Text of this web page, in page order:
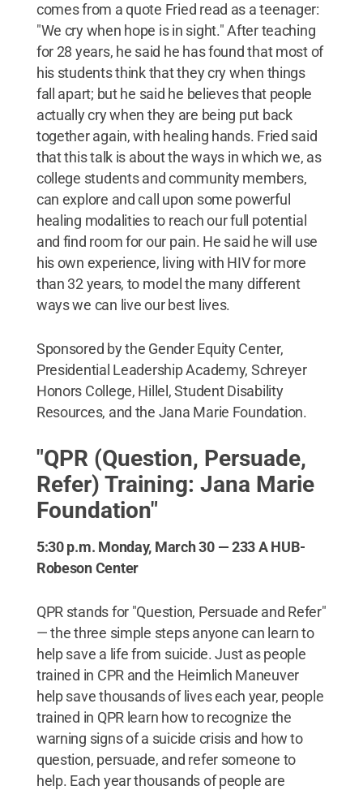
comes from a quote Fried read as a teenager:
"We cry when hope is in sight." After teaching
for 28 years, he said he has found that most of
his students think that they cry when things
fall apart; but he said he believes that people
actually cry when they are being put back
together again, with healing hands. Fried said
that this talk is about the ways in which we, as
college students and community members,
can explore and call upon some powerful
healing modalities to reach our full potential
and find room for our pain. He said he will use
his own experience, living with HIV for more
than 32 years, to model the many different
ways we can live our best lives.
Sponsored by the Gender Equity Center,
Presidential Leadership Academy, Schreyer
Honors College, Hillel, Student Disability
Resources, and the Jana Marie Foundation.
"QPR (Question, Persuade,
Refer) Training: Jana Marie
Foundation"
5:30 p.m. Monday, March 30 — 233 A HUB-
Robeson Center
QPR stands for "Question, Persuade and Refer"
— the three simple steps anyone can learn to
help save a life from suicide. Just as people
trained in CPR and the Heimlich Maneuver
help save thousands of lives each year, people
trained in QPR learn how to recognize the
warning signs of a suicide crisis and how to
question, persuade, and refer someone to
help. Each year thousands of people are